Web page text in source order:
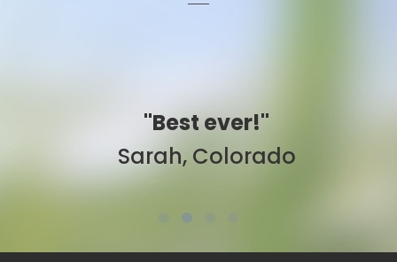
"Best ever!"
Sarah, Colorado